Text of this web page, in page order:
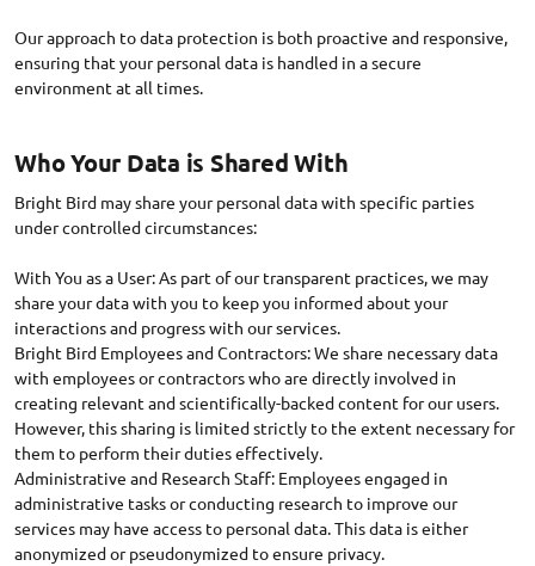
Our approach to data protection is both proactive and responsive,
ensuring that your personal data is handled in a secure
Who Your Data is Shared With
Bright Bird may share your personal data with specific parties
under controlled circumstances:
With You as a User: As part of our transparent practices, we may
share your data with you to keep you informed about your
interactions and progress with our services.
Bright Bird Employees and Contractors: We share necessary data
with employees or contractors who are directly involved in
creating relevant and scientifically-backed content for our users.
However, this sharing is limited strictly to the extent necessary for
them to perform their duties effectively.
Administrative and Research Staff: Employees engaged in
administrative tasks or conducting research to improve our
services may have access to personal data. This data is either
anonymized or pseudonymized to ensure privacy.